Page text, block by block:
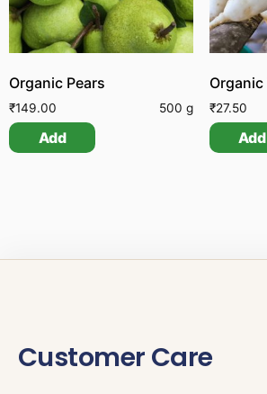
Organic Pears
₹149.00 500 g
Add
₹27.50
Add
Customer Care